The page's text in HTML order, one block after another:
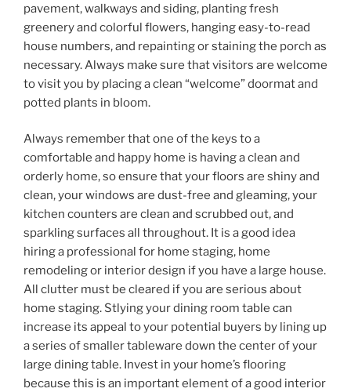
pavement, walkways and siding, planting fresh
greenery and colorful flowers, hanging easy-to-read
house numbers, and repainting or staining the porch as
necessary. Always make sure that visitors are welcome
to visit you by placing a clean “welcome” doormat and
potted plants in bloom.
Always remember that one of the keys to a
comfortable and happy home is having a clean and
orderly home, so ensure that your floors are shiny and
clean, your windows are dust-free and gleaming, your
kitchen counters are clean and scrubbed out, and
sparkling surfaces all throughout. It is a good idea
hiring a professional for home staging, home
remodeling or interior design if you have a large house.
All clutter must be cleared if you are serious about
home staging. Stlying your dining room table can
increase its appeal to your potential buyers by lining up
a series of smaller tableware down the center of your
large dining table. Invest in your home’s flooring
because this is an important element of a good interior